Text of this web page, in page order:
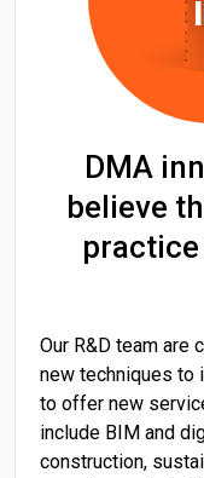
DMA
believe
Our R&D team are
new techniques to
to offer new
include BIM and
construction,